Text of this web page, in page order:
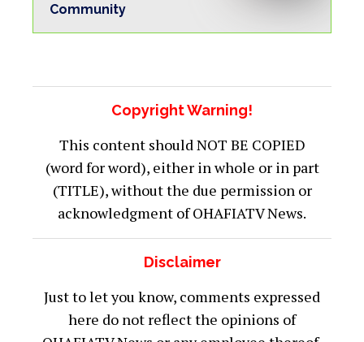
Community
Copyright Warning!
This content should NOT BE COPIED
(word for word), either in whole or in part
(TITLE), without the due permission or
acknowledgment of OHAFIATV News.
Disclaimer
Just to let you know, comments expressed
here do not reflect the opinions of